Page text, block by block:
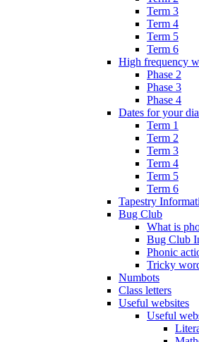
Term 3
Term 4
Term 5
Term 6
High frequency
Phase 2
Phase 3
Phase 4
Dates for your
Term 1
Term 2
Term 3
Term 4
Term 5
Term 6
Tapestry
Bug Club
What is
Bug Club
Phonic
Tricky
Numbots
Class letters
Useful websites
Useful